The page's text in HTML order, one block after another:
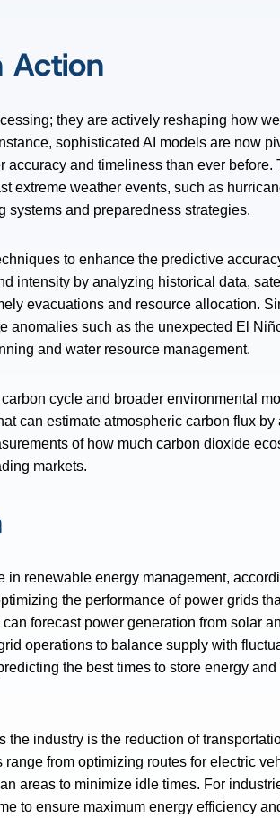
Action
they are actively reshaping how
sophisticated AI models are now
and timeliness than ever before.
extreme weather events, such as
systems and preparedness strategies.
to enhance the predictive
intensity by analyzing historical data,
evacuations and resource allocation.
anomalies such as the unexpected El
and water resource management.
cycle and broader environmental
can estimate atmospheric carbon flux
of how much carbon dioxide
markets.
in renewable energy management,
the performance of power grids
forecast power generation from solar
operations to balance supply with
the best times to store energy
industry is the reduction of
from optimizing routes for electric
areas to minimize idle times. For
to ensure maximum energy efficiency